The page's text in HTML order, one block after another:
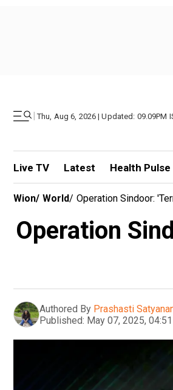
| Thu, Aug 6, 2026 | Updated: 09.09PM
Live TV Latest Health Pulse
Wion/ World/ Operation Sindoor:
Operation
Authored By Prashasti
Published: May 07, 2025,